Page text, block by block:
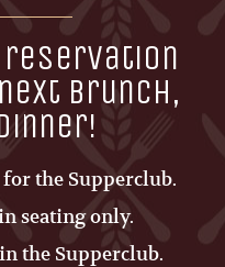
reservation
brunch,
the Supperclub.
seating only.
the Supperclub.